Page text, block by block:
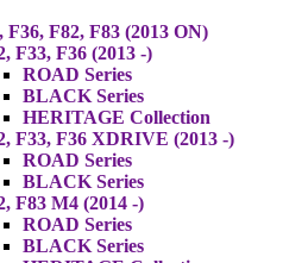
F36, F82, F83 (2013 ON)
F33, F36 (2013 -)
ROAD Series
BLACK Series
HERITAGE Collection
F33, F36 XDRIVE (2013 -)
ROAD Series
BLACK Series
F83 M4 (2014 -)
ROAD Series
BLACK Series